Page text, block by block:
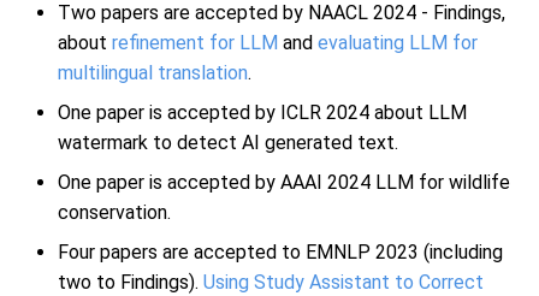
Two papers are accepted by NAACL 2024 - Findings,
about refinement for LLM and evaluating LLM for
multilingual translation.
One paper is accepted by ICLR 2024 about LLM
watermark to detect AI generated text.
One paper is accepted by AAAI 2024 LLM for wildlife
conservation.
Four papers are accepted to EMNLP 2023 (including
two to Findings). Using Study Assistant to Correct